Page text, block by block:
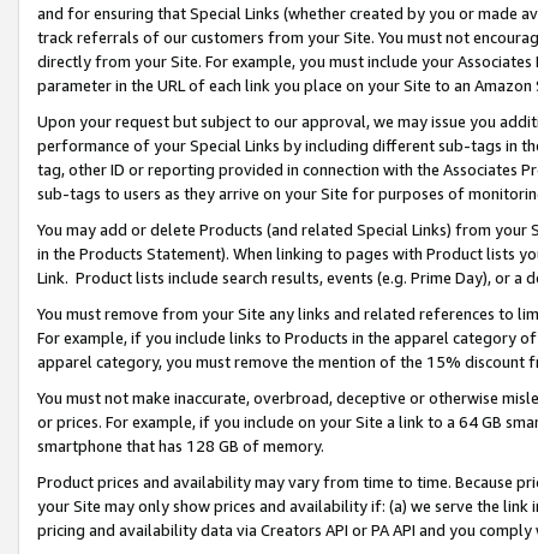
and for ensuring that Special Links (whether created by you or
track referrals of our customers from your Site. You must not
directly from your Site. For example, you must include your
parameter in the URL of each link you place on your Site to an
Upon your request but subject to our approval, we may issue you
performance of your Special Links by including different sub-tags in
tag, other ID or reporting provided in connection with the Associates
sub-tags to users as they arrive on your Site for purposes of
You may add or delete Products (and related Special Links) from
in the Products Statement). When linking to pages with Product lists
Link. Product lists include search results, events (e.g. Prime Day), or a
You must remove from your Site any links and related references to
For example, if you include links to Products in the apparel category
apparel category, you must remove the mention of the 15% discount
You must not make inaccurate, overbroad, deceptive or otherwise
or prices. For example, if you include on your Site a link to a 64 GB
smartphone that has 128 GB of memory.
Product prices and availability may vary from time to time. Because
your Site may only show prices and availability if: (a) we serve the
pricing and availability data via Creators API or PA API and you